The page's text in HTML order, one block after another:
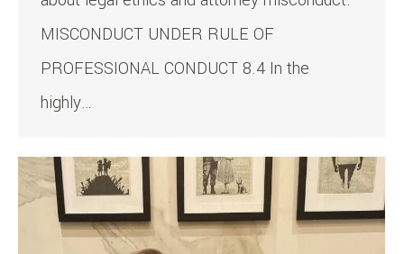
MISCONDUCT UNDER RULE OF
PROFESSIONAL CONDUCT 8.4 In the
highly…